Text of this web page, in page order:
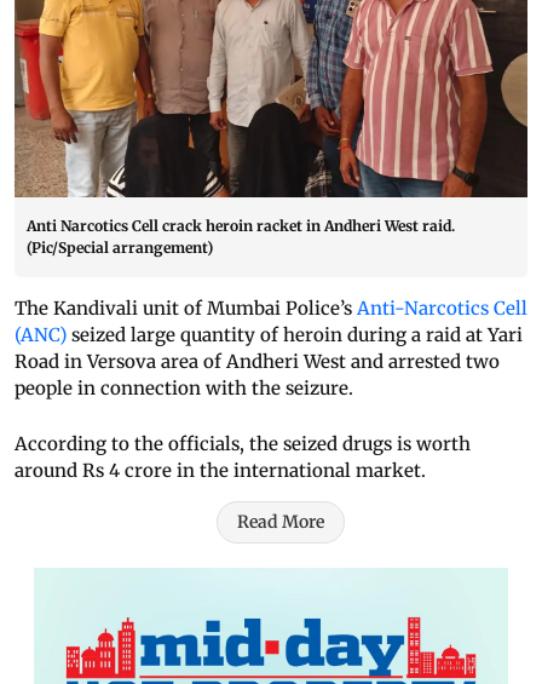
Anti Narcotics Cell crack heroin racket in Andheri West raid.
(Pic/Special arrangement)
The Kandivali unit of Mumbai Police’s Anti-Narcotics Cell
(ANC) seized large quantity of heroin during a raid at Yari
Road in Versova area of Andheri West and arrested two
people in connection with the seizure.
According to the officials, the seized drugs is worth
around Rs 4 crore in the international market.
Read More